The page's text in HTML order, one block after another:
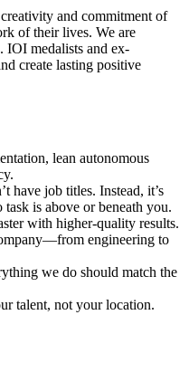
and commitment of
of their lives. We are
IOI medalists and ex-
create lasting positive
lean autonomous
have job titles. Instead, it’s
is above or beneath you.
with higher-quality results.
engineering to
we do should match the
talent, not your location.